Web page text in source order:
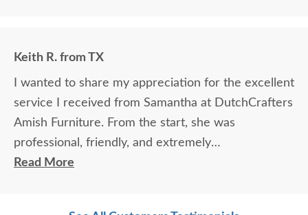
Keith R. from TX
I wanted to share my appreciation for the excellent
service I received from Samantha at DutchCrafters
Amish Furniture. From the start, she was
professional, friendly, and extremely
knowledgeable about the products and services.
Read More